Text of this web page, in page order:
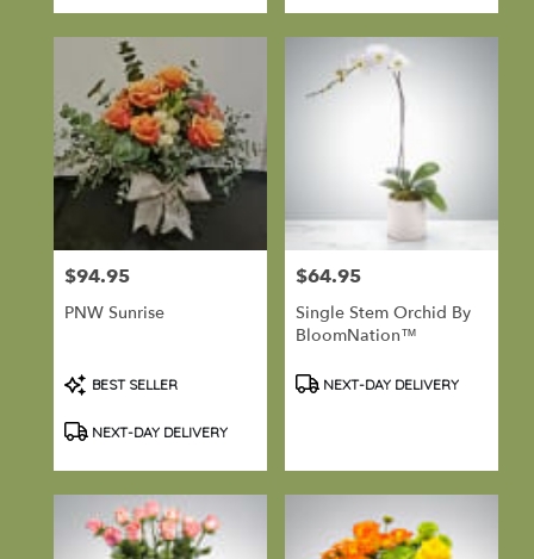
Price:
$94.95
PNW Sunrise
Product
Tags:BEST SELLER
NEXT-DAY DELIVERY
Price:
$64.95
Single Stem Orchid By
BloomNation™
Product
Tags:NEXT-DAY DELIVERY